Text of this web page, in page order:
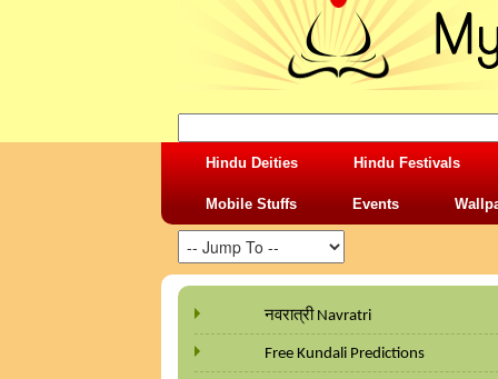
Hindu Deities Hindu Festivals
Mobile Stuffs Events
नवरात्री Navratri
Free Kundali Predictions